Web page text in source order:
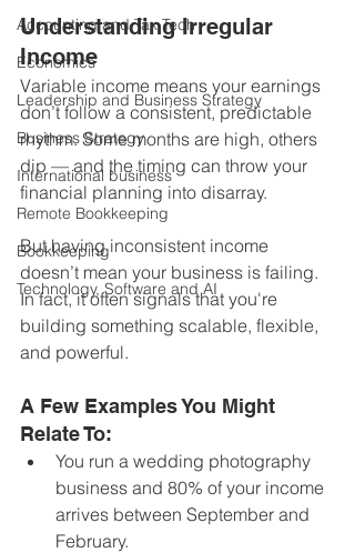
Accounting and Tax Tech
Economics
Leadership and Business Strategy
Business Strategy
International business
Remote Bookkeeping
Bookkeeping
Technology, Software and AI
Understanding Irregular
Income
Variable income means your earnings
don’t follow a consistent, predictable
rhythm. Some months are high, others
dip — and the timing can throw your
financial planning into disarray.
But having inconsistent income
doesn’t mean your business is failing.
In fact, it often signals that you're
building something scalable, flexible,
and powerful.
A Few Examples You Might
Relate To:
You run a wedding photography
business and 80% of your income
arrives between September and
February.